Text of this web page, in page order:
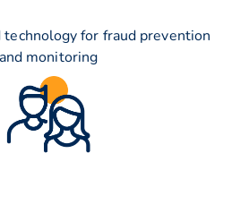
technology for fraud prevention
and monitoring